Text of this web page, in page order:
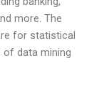
more. The
for statistical
of data mining